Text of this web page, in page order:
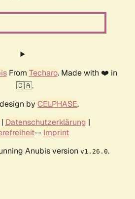
From Techaro. Made with ❤️ in
🇨🇦.
by CELPHASE.
| Datenschutzerklärung |
-- Imprint
Anubis version v1.26.0.